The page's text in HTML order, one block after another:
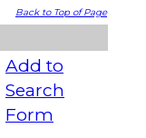
Back to Top of Page
Add to
Search
Form